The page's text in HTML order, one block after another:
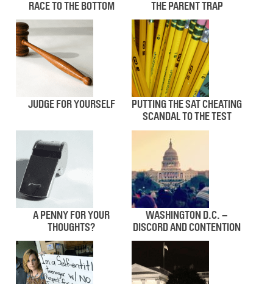
RACE TO THE BOTTOM THE PARENT TRAP
JUDGE FOR YOURSELF
PUTTING THE SAT CHEATING
SCANDAL TO THE TEST
A PENNY FOR YOUR
THOUGHTS?
WASHINGTON D.C. –
DISCORD AND CONTENTION